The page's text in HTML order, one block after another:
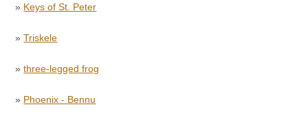
» Keys of St. Peter
»Triskele
»three-legged frog
» Phoenix - Bennu